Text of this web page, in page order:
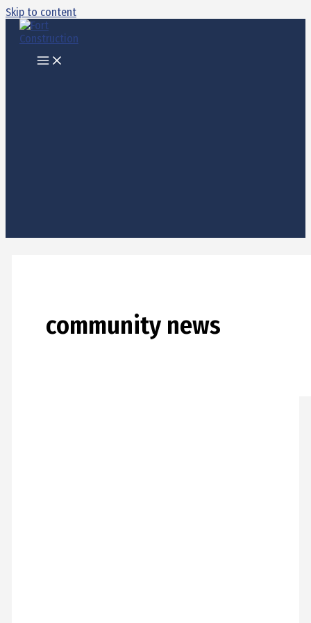
Skip to content
community news